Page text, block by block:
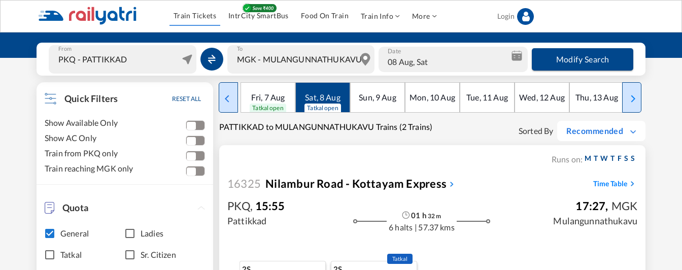
Train Tickets IntrCity SmartBus Food On Train Train Info More Login
From To Date
08 Aug, Sat Modify Search
Quick Filters RESET ALL
Show Available Only
Show AC Only
Train from PKQ only
Train reaching MGK only
Quota
General Ladies
Tatkal Sr. Citizen
Fri, 7Aug
Tatkal open
Sat,8Aug
Tatkal open
Sun, 9Aug Mon, 10Aug Tue, 11 Aug Wed, 12Aug Thu, 13Aug Fri
PATTIKKAD to MULANGUNNATHUKAVU Trains (2 Trains) Sorted By Recommended
Runs on: M T W T F S S
16325 Nilambur Road - Kottayam Express Time Table
PKQ, 15:55
Pattikkad
01 h 32m
6 halts | 57.37 kms
17:27, MGK
Mulangunnathukavu
Tatkal